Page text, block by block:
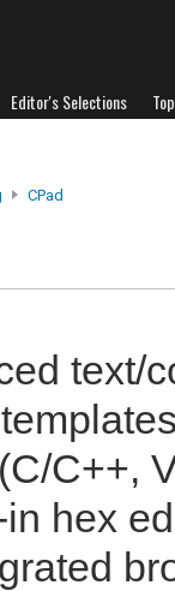
Editor's Selections
CPad
text/
C++,
hex